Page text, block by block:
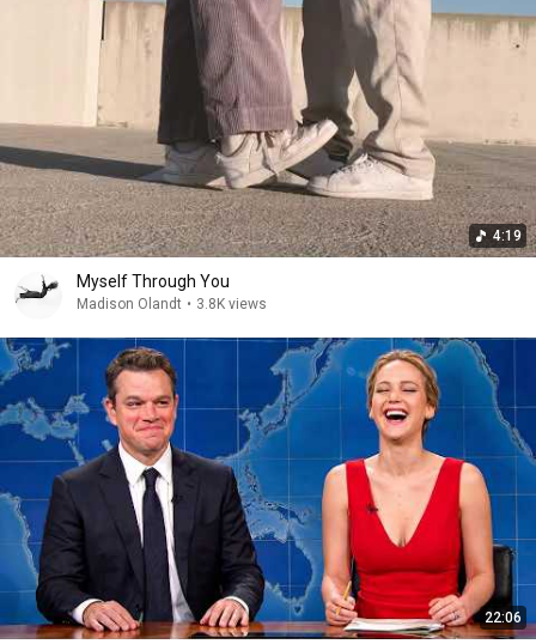
4:19
Myself Through You
Madison Olandt • 3.8K views
22:06